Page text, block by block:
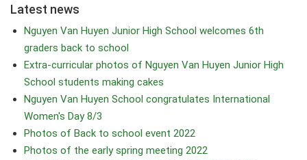
Latest news
Nguyen Van Huyen Junior High School welcomes 6th
graders back to school
Extra-curricular photos of Nguyen Van Huyen Junior High
School students making cakes
Nguyen Van Huyen School congratulates International
Women's Day 8/3
Photos of Back to school event 2022
Photos of the early spring meeting 2022